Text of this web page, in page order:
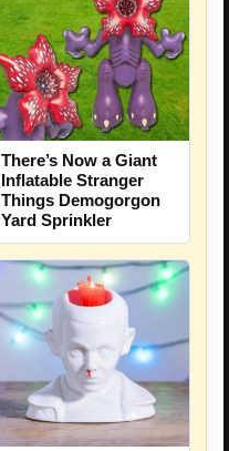
There’s Now a Giant
Inflatable Stranger
Things Demogorgon
Yard Sprinkler